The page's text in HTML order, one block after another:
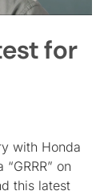
for
with Honda
on
this latest